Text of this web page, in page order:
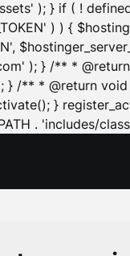
); } if ( !
) ) {
); } /** *
/** * @return
}
. 'includes/